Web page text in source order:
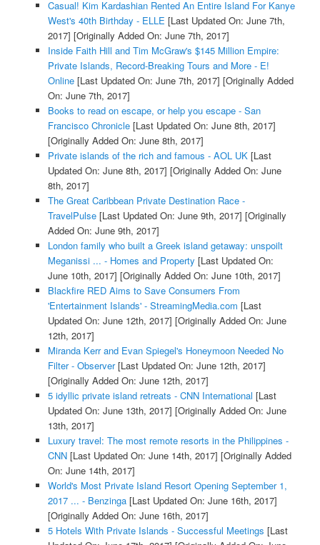
Casual! Kim Kardashian Rented An Entire Island For Kanye
West's 40th Birthday - ELLE [Last Updated On: June 7th,
2017] [Originally Added On: June 7th, 2017]
Inside Faith Hill and Tim McGraw's $145 Million Empire:
Private Islands, Record-Breaking Tours and More - E!
Online[Last Updated On: June 7th, 2017] [Originally Added
On: June 7th, 2017]
Books to read on escape, or help you escape - San
Francisco Chronicle[Last Updated On: June 8th, 2017]
[Originally Added On: June 8th, 2017]
Private islands of the rich and famous - AOL UK[Last
Updated On: June 8th, 2017] [Originally Added On: June
8th, 2017]
The Great Caribbean Private Destination Race -
TravelPulse[Last Updated On: June 9th, 2017] [Originally
Added On: June 9th, 2017]
London family who built a Greek island getaway: unspoilt
Meganissi ... - Homes and Property [Last Updated On:
June 10th, 2017] [Originally Added On: June 10th, 2017]
Blackfire RED Aims to Save Consumers From
'Entertainment Islands' - StreamingMedia.com [Last
Updated On: June 12th, 2017] [Originally Added On: June
12th, 2017]
Miranda Kerr and Evan Spiegel's Honeymoon Needed No
Filter - Observer[Last Updated On: June 12th, 2017]
[Originally Added On: June 12th, 2017]
5 idyllic private island retreats - CNN International [Last
Updated On: June 13th, 2017] [Originally Added On: June
13th, 2017]
Luxury travel: The most remote resorts in the Philippines -
CNN[Last Updated On: June 14th, 2017] [Originally Added
On: June 14th, 2017]
World's Most Private Island Resort Opening September 1,
2017 ... - Benzinga[Last Updated On: June 16th, 2017]
[Originally Added On: June 16th, 2017]
5 Hotels With Private Islands - Successful Meetings [Last